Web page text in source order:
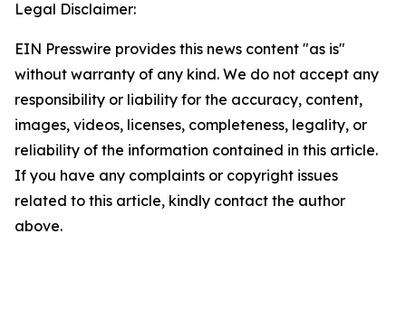
Legal Disclaimer:
EIN Presswire provides this news content "as is"
without warranty of any kind. We do not accept any
responsibility or liability for the accuracy, content,
images, videos, licenses, completeness, legality, or
reliability of the information contained in this article.
If you have any complaints or copyright issues
related to this article, kindly contact the author
above.